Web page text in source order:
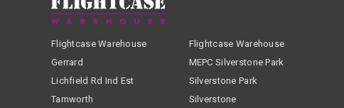
Flightcase Warehouse
Gerrard
Lichfield Rd Ind Est
Tamworth
Flightcase Warehouse
MEPC Silverstone Park
Silverstone Park
Silverstone